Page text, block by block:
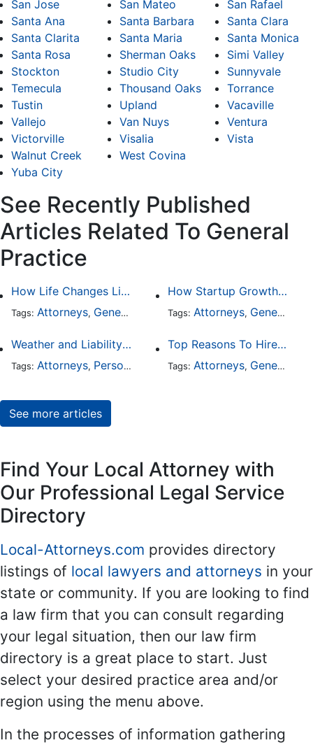
San Jose San Mateo
San Rafael
Santa Ana
Santa Barbara
Santa Clara
Santa Clarita
Santa Maria
Santa Monica
Santa Rosa
Sherman Oaks
Simi Valley
Stockton
Studio City
Sunnyvale
Temecula
Thousand Oaks
Torrance
Tustin
Upland
Vacaville
Vallejo
Van Nuys
Ventura
Victorville
Visalia
Vista
Walnut Creek
West Covina
Yuba City
See Recently Published
Articles Related To General
Practice
How Life Changes Like Separation Affect Your Legal Rights in the U.S.
Tags: Attorneys, General Practice ,Family Law,Divorce
How Startup Growth Is Increasing Demand for Legal Professionals
Tags: Attorneys, General Practice
Weather and Liability: Why Poor Conditions Don’t Excuse Careless Behavior
Tags: Attorneys, Personal Injury ,General Practice,Auto
Top Reasons To Hire An Attorney For A Misdemeanor
Tags: Attorneys, General Practice
See more articles
Find Your Local Attorney with
Our Professional Legal Service
Directory
Local-Attorneys.com provides directory
listings of local lawyers and attorneys in your
state or community. If you are looking to find
a law firm that you can consult regarding
your legal situation, then our law firm
directory is a great place to start. Just
select your desired practice area and/or
region using the menu above.
In the processes of information gathering